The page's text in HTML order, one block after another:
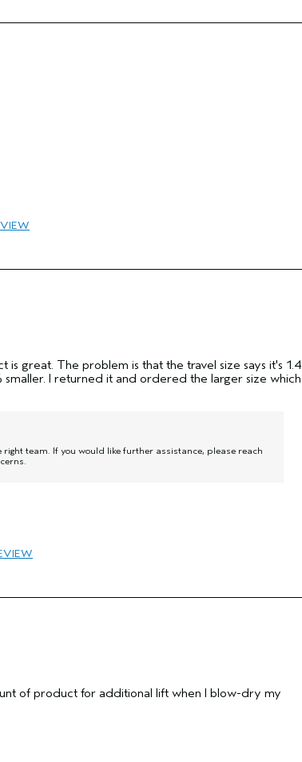
great. The problem is that the travel size says it's 1.4
I returned it and ordered the larger size which
team. If you would like further assistance, please reach
of product for additional lift when I blow-dry my